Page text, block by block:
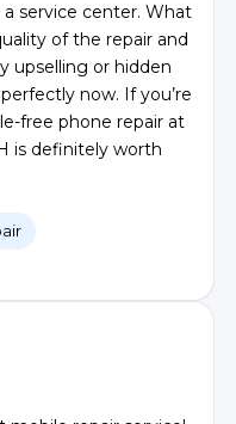
service center. What
of the repair and
upselling or hidden
now. If you’re
free phone repair at
is definitely worth